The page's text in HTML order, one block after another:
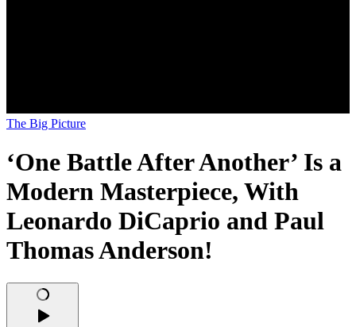
The Big Picture
‘One Battle After Another’ Is a
Modern Masterpiece, With
Leonardo DiCaprio and Paul
Thomas Anderson!